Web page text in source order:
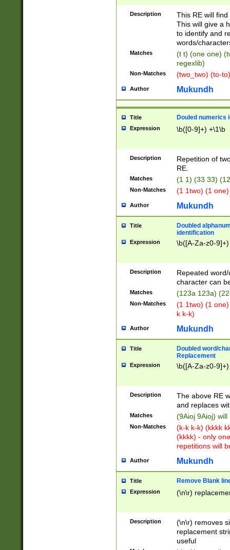
Description
This RE will
This will give a
to identify and
words/
Matches
(t t) (one one)
regexlib)
Non-Matches (two_two) (to-
Author Mukundh
Title Douled numerics
Expression \b([0-9]+) +\1\b
Description
Repetition of
RE.
Matches (1 1) (33 33)
Non-Matches (1 1two) (1
Author Mukundh
Title
Doubled
identification
Expression \b([A-Za-z0-
Description
Repeated
character can
Matches (123a 123a)
Non-Matches
(1 1two) (1
k k-k)
Author Mukundh
Title
Doubled word/
Replacement
Expression \b([A-Za-z0-
Description
The above RE
and replaces
Matches (9Aioj 9Aioj)
Non-Matches
(k-k k-k) (kkkk
(kkkk) - only
repetitions will
Author Mukundh
Title Remove Blank
Expression (\n\r)
Description
(\n\r) removes
replacement
useful